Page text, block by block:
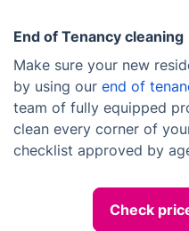
End of Tenancy cleaning
Make sure your new
by using our end of
team of fully equipped
clean every corner of
checklist approved by
Check